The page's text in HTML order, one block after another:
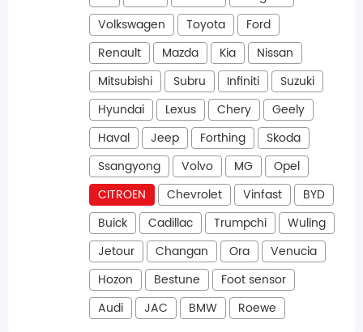
Volkswagen
Toyota
Ford
Renault
Mazda Kia
Nissan
Mitsubishi
Subru Infiniti
Suzuki
Hyundai
Lexus Chery
Geely
Haval
Jeep Forthing
Skoda
Ssangyong
Volvo MG
Opel
CITROEN
Chevrolet Vinfast
BYD
Buick
Cadillac Trumpchi
Wuling
Jetour
Changan Ora
Venucia
Hozon
Bestune
Foot sensor
Audi
JAC BMW Roewe